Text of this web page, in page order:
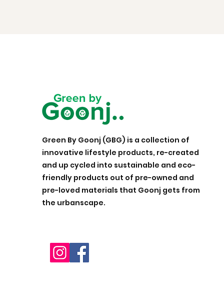
Green By Goonj (GBG) is a collection of
innovative lifestyle products, re-created
and up cycled into sustainable and eco-
friendly products out of pre-owned and
pre-loved materials that Goonj gets from
the urbanscape.